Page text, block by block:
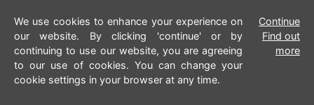
We use cookies to enhance your experience on
our website. By clicking 'continue' or by
continuing to use our website, you are agreeing
to our use of cookies. You can change your
cookie settings in your browser at any time.
Continue
Find out
more